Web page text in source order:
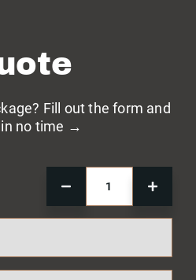
Fill out the form and
no time →